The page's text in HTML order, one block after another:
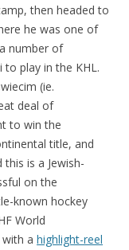
then headed to
he was one of
number of
play in the KHL.
(ie.
deal of
to win the
title, and
is a Jewish-
on the
known hockey
World
a highlight-reel